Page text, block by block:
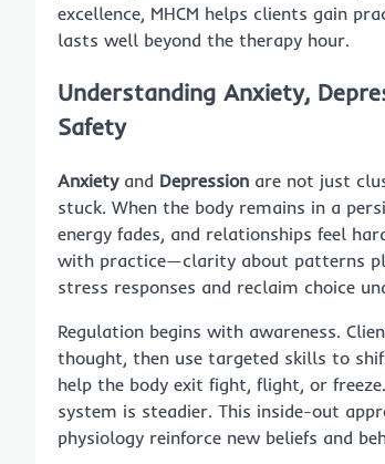
excellence, MHCM helps clients gain
lasts well beyond the therapy hour.
Understanding Anxiety,
Safety
Anxietyand Depression are not just
stuck. When the body remains in a
energy fades, and relationships feel
with practice—clarity about patterns
stress responses and reclaim choice
Regulation begins with awareness.
thought, then use targeted skills to
help the body exit fight, flight, or
system is steadier. This inside-out
physiology reinforce new beliefs and